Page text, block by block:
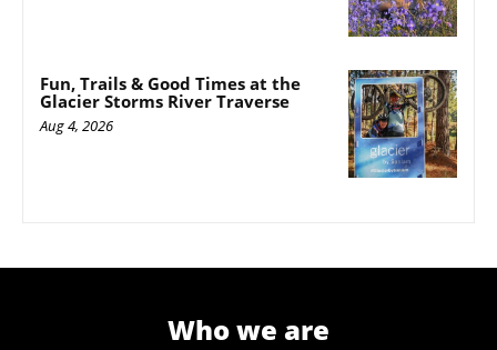
Fun, Trails & Good Times at the
Glacier Storms River Traverse
Aug 4, 2026
Who we are